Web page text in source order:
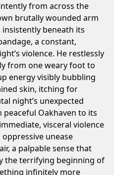
from across the
brutally wounded arm
beneath its
a constant,
violence. He restlessly
from one weary foot to
energy visibly bubbling
skin, itching for
night’s unexpected
Oakhaven to its
visceral violence
oppressive unease
a palpable sense that
the terrifying beginning of
infinitely more